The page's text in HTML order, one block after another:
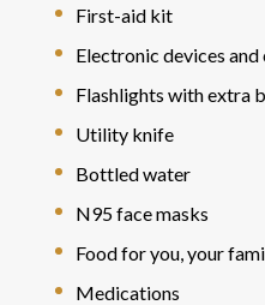
First-aid kit
Electronic devices and
Flashlights with extra
Utility knife
Bottled water
N95 face masks
Food for you, your
Medications